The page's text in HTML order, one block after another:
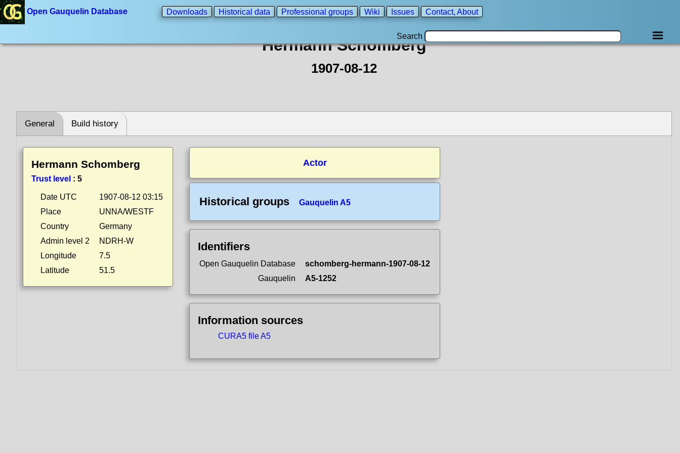
Open Gauquelin Database Downloads Historical data Professional groups Wiki Issues Contact, About
Search
Hermann Schomberg
1907-08-12
General Build history
Hermann Schomberg
Trust level : 5
Date UTC
1907-08-12 03:15
Place
UNNA/WESTF
Country
Germany
Admin level 2
NDRH-W
Longitude
7.5
Latitude
51.5
Actor
Historical groups Gauquelin A5
Identifiers
Open Gauquelin Database
schomberg-hermann-1907-08-12
Gauquelin
A5-1252
Information sources
CURA5 file A5